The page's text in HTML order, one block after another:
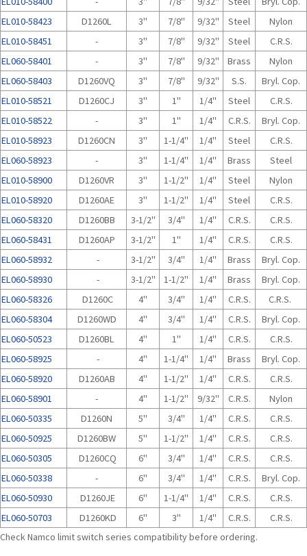
EL010-58423
D1260L 3" 7/8" 9/32" Steel
Nylon
EL010-58451
- 3" 7/8" 9/32" Steel
C.R.S.
EL060-58401
- 3" 7/8" 9/32" Brass
Nylon
EL060-58403
D1260VQ 3" 7/8" 9/32" S.S.
Bryl. Cop.
EL010-58521
D1260CJ 3" 1" 1/4" Steel
C.R.S.
EL010-58522
- 3" 1" 1/4" C.R.S.
Bryl. Cop.
EL010-58923
D1260CN 3" 1-1/4" 1/4" Steel
C.R.S.
EL060-58923
- 3" 1-1/4" 1/4" Brass
Steel
EL010-58900
D1260VR 3" 1-1/2" 1/4" Steel
Nylon
EL010-58920
D1260AE 3" 1-1/2" 1/4" Steel
C.R.S.
EL060-58320
D1260BB 3-1/2" 3/4" 1/4" C.R.S.
C.R.S.
EL060-58431
D1260AP 3-1/2" 1" 1/4" C.R.S.
C.R.S.
EL060-58932
- 3-1/2" 3/4" 1/4" Brass
Bryl. Cop.
EL060-58930
- 3-1/2" 1-1/2" 1/4" Brass
Bryl. Cop.
EL060-58326
D1260C 4" 3/4" 1/4" C.R.S.
C.R.S.
EL060-58304
D1260WD 4" 3/4" 1/4" C.R.S.
Bryl. Cop.
EL060-50523
D1260BL 4" 1" 1/4" C.R.S.
C.R.S.
EL060-58925
- 4" 1-1/4" 1/4" Brass
Bryl. Cop.
EL060-58920
D1260AB 4" 1-1/2" 1/4" C.R.S.
C.R.S.
EL060-58901
- 4" 1-1/2" 9/32" C.R.S.
Nylon
EL060-50335
D1260N 5" 3/4" 1/4" C.R.S.
C.R.S.
EL060-50925
D1260BW 5" 1-1/2" 1/4" C.R.S.
C.R.S.
EL060-50305
D1260CQ 6" 3/4" 1/4" C.R.S.
C.R.S.
EL060-50338
- 6" 3/4" 1/4" C.R.S.
Bryl. Cop.
EL060-50930
D1260JE 6" 1-1/4" 1/4" C.R.S.
C.R.S.
EL060-50703
D1260KD 6" 3" 1/4" C.R.S.
C.R.S.
Check Namco limit switch series compatibility before ordering.